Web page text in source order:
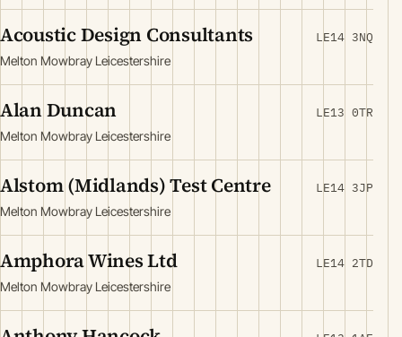
Acoustic Design Consultants
Melton Mowbray Leicestershire
LE14 3NQ
Alan Duncan
Melton Mowbray Leicestershire
LE13 0TR
Alstom (Midlands) Test Centre
Melton Mowbray Leicestershire
LE14 3JP
Amphora Wines Ltd
Melton Mowbray Leicestershire
LE14 2TD